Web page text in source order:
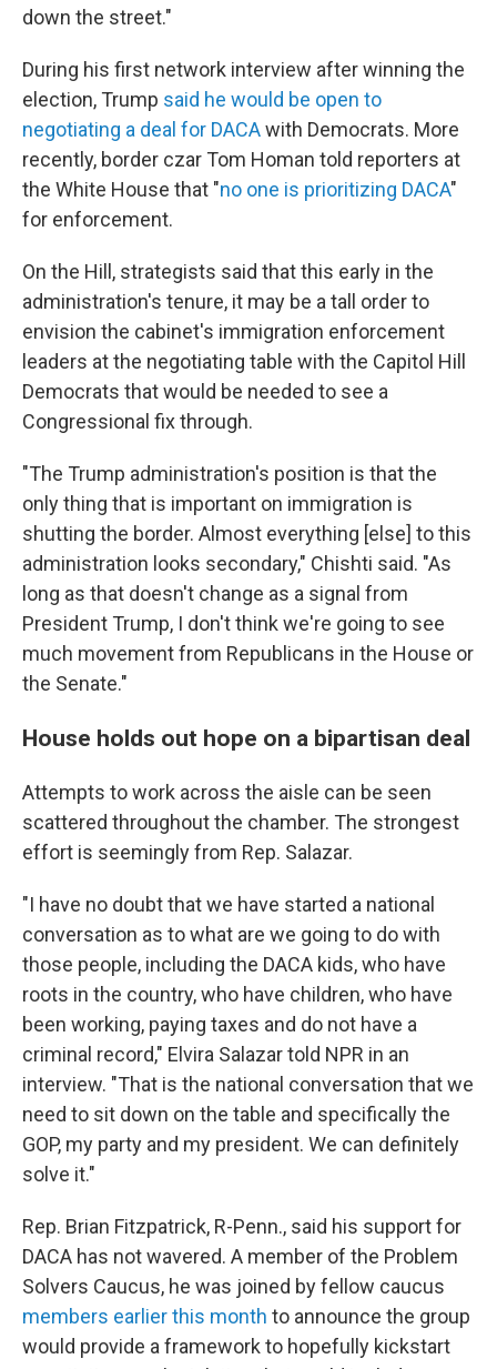
down the street."
During his first network interview after winning the
election, Trump said he would be open to
negotiating a deal for DACAwith Democrats. More
recently, border czar Tom Homan told reporters at
the White House that "no one is prioritizing DACA"
for enforcement.
On the Hill, strategists said that this early in the
administration's tenure, it may be a tall order to
envision the cabinet's immigration enforcement
leaders at the negotiating table with the Capitol Hill
Democrats that would be needed to see a
Congressional fix through.
"The Trump administration's position is that the
only thing that is important on immigration is
shutting the border. Almost everything [else] to this
administration looks secondary," Chishti said. "As
long as that doesn't change as a signal from
President Trump, I don't think we're going to see
much movement from Republicans in the House or
the Senate."
House holds out hope on a bipartisan deal
Attempts to work across the aisle can be seen
scattered throughout the chamber. The strongest
effort is seemingly from Rep. Salazar.
"I have no doubt that we have started a national
conversation as to what are we going to do with
those people, including the DACA kids, who have
roots in the country, who have children, who have
been working, paying taxes and do not have a
criminal record," Elvira Salazar told NPR in an
interview. "That is the national conversation that we
need to sit down on the table and specifically the
GOP, my party and my president. We can definitely
solve it."
Rep. Brian Fitzpatrick, R-Penn., said his support for
DACA has not wavered. A member of the Problem
Solvers Caucus, he was joined by fellow caucus
members earlier this month to announce the group
would provide a framework to hopefully kickstart